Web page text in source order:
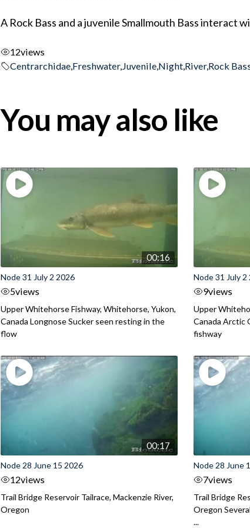
A Rock Bass and a juvenile Smallmouth Bass interact
12views
Centrarchidae,Freshwater,Juvenile,Night,River,Rock
You may also like
00:16
Node 31 July 2 2026
5views
Upper Whitehorse Fishway, Whitehorse, Yukon,
Canada Longnose Sucker seen resting in the
flow
Node 31 July 2
9views
Upper
Canada Arctic
fishway
00:17
Node 28 June 15 2026
12views
Trail Bridge Reservoir Tailrace, Mackenzie River,
Oregon
Node 28 June
7views
Trail Bridge
Oregon
...